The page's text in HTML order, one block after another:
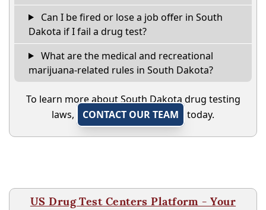
Can I be fired or lose a job offer in South
Dakota if I fail a drug test?
What are the medical and recreational
marijuana-related rules in South Dakota?
To learn more about South Dakota drug testing
laws,
CONTACT OUR TEAM today.
US Drug Test Centers Platform - Your